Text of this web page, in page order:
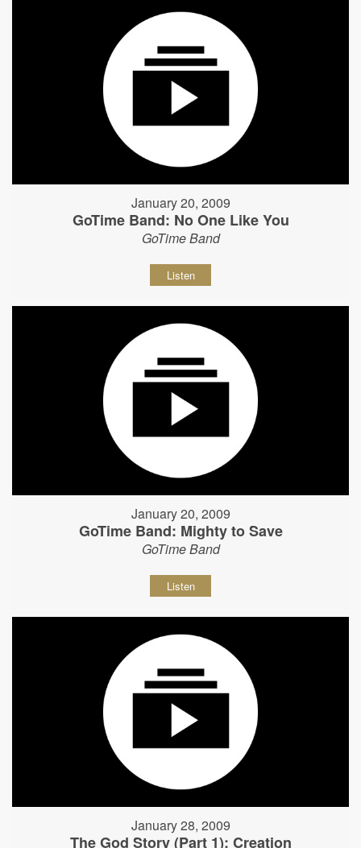
January 20, 2009
GoTime Band: No One Like You
GoTime Band
Listen
January 20, 2009
GoTime Band: Mighty to Save
GoTime Band
Listen
January 28, 2009
The God Story (Part 1): Creation